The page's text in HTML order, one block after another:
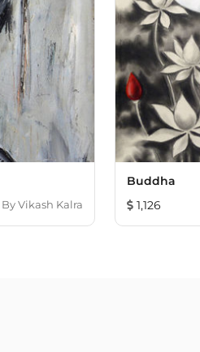
ByVikash Kalra
Buddha
1,126